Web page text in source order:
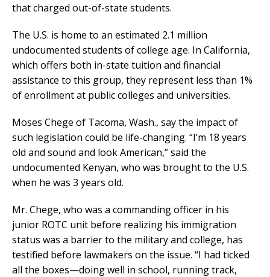
that charged out-of-state students.
The U.S. is home to an estimated 2.1 million
undocumented students of college age. In California,
which offers both in-state tuition and financial
assistance to this group, they represent less than 1%
of enrollment at public colleges and universities.
Moses Chege of Tacoma, Wash., say the impact of
such legislation could be life-changing. “I’m 18 years
old and sound and look American,” said the
undocumented Kenyan, who was brought to the U.S.
when he was 3 years old.
Mr. Chege, who was a commanding officer in his
junior ROTC unit before realizing his immigration
status was a barrier to the military and college, has
testified before lawmakers on the issue. “I had ticked
all the boxes—doing well in school, running track,